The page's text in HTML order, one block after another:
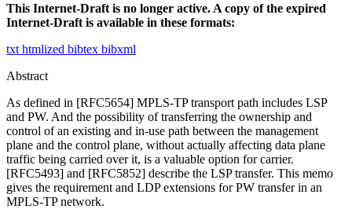
This Internet-Draft is no longer active. A copy of the expired
Internet-Draft is available in these formats:
txt htmlized bibtex bibxml
Abstract
As defined in [RFC5654] MPLS-TP transport path includes LSP
and PW. And the possibility of transferring the ownership and
control of an existing and in-use path between the management
plane and the control plane, without actually affecting data plane
traffic being carried over it, is a valuable option for carrier.
[RFC5493] and [RFC5852] describe the LSP transfer. This memo
gives the requirement and LDP extensions for PW transfer in an
MPLS-TP network.